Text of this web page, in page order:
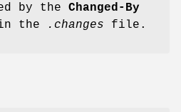
by the Changed-By
the
.changes file.